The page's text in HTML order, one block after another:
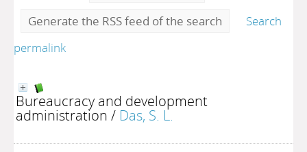
Generate the RSS feed of the search
Search
permalink
Bureaucracy and development
administration / Das, S. L.